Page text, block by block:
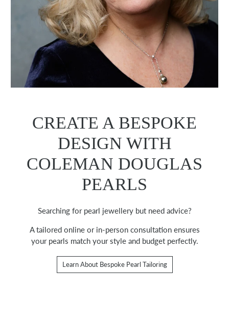
CREATE A BESPOKE
DESIGN WITH
COLEMAN DOUGLAS
PEARLS
Searching for pearl jewellery but need advice?
A tailored online or in-person consultation ensures
your pearls match your style and budget perfectly.
Learn About Bespoke Pearl Tailoring